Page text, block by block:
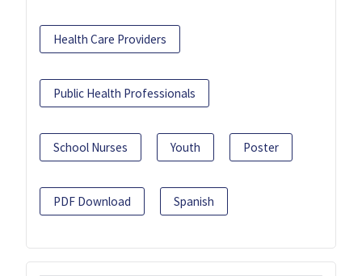
Health Care Providers
Public Health Professionals
School Nurses Youth Poster
PDF Download Spanish